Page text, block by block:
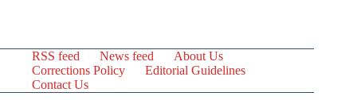
RSS feed News feed
About Us
Corrections Policy
Editorial Guidelines
Contact Us